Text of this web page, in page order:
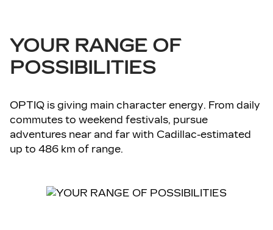
YOUR RANGE OF
POSSIBILITIES
OPTIQ is giving main character energy. From daily
commutes to weekend festivals, pursue
adventures near and far with Cadillac-estimated
up to 486 km of range.